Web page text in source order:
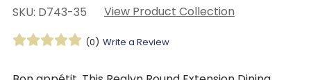
SKU: D743-35 View Product Collection
(0) Write a Review